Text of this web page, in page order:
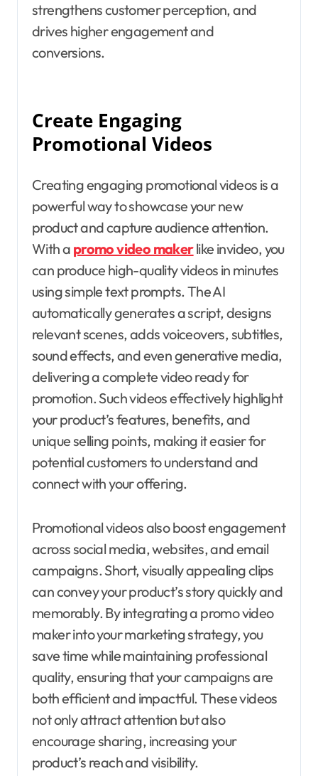
strengthens customer perception, and
drives higher engagement and
conversions.
Create Engaging
Promotional Videos
Creating engaging promotional videos is a
powerful way to showcase your new
product and capture audience attention.
With a promo video makerlike invideo, you
can produce high-quality videos in minutes
using simple text prompts. The AI
automatically generates a script, designs
relevant scenes, adds voiceovers, subtitles,
sound effects, and even generative media,
delivering a complete video ready for
promotion. Such videos effectively highlight
your product’s features, benefits, and
unique selling points, making it easier for
potential customers to understand and
connect with your offering.
Promotional videos also boost engagement
across social media, websites, and email
campaigns. Short, visually appealing clips
can convey your product’s story quickly and
memorably. By integrating a promo video
maker into your marketing strategy, you
save time while maintaining professional
quality, ensuring that your campaigns are
both efficient and impactful. These videos
not only attract attention but also
encourage sharing, increasing your
product’s reach and visibility.